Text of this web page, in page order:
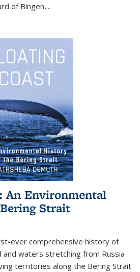
of Bingen,...
An Environmental
Strait
ever comprehensive history of
and waters stretching from Russia
territories along the Bering Strait